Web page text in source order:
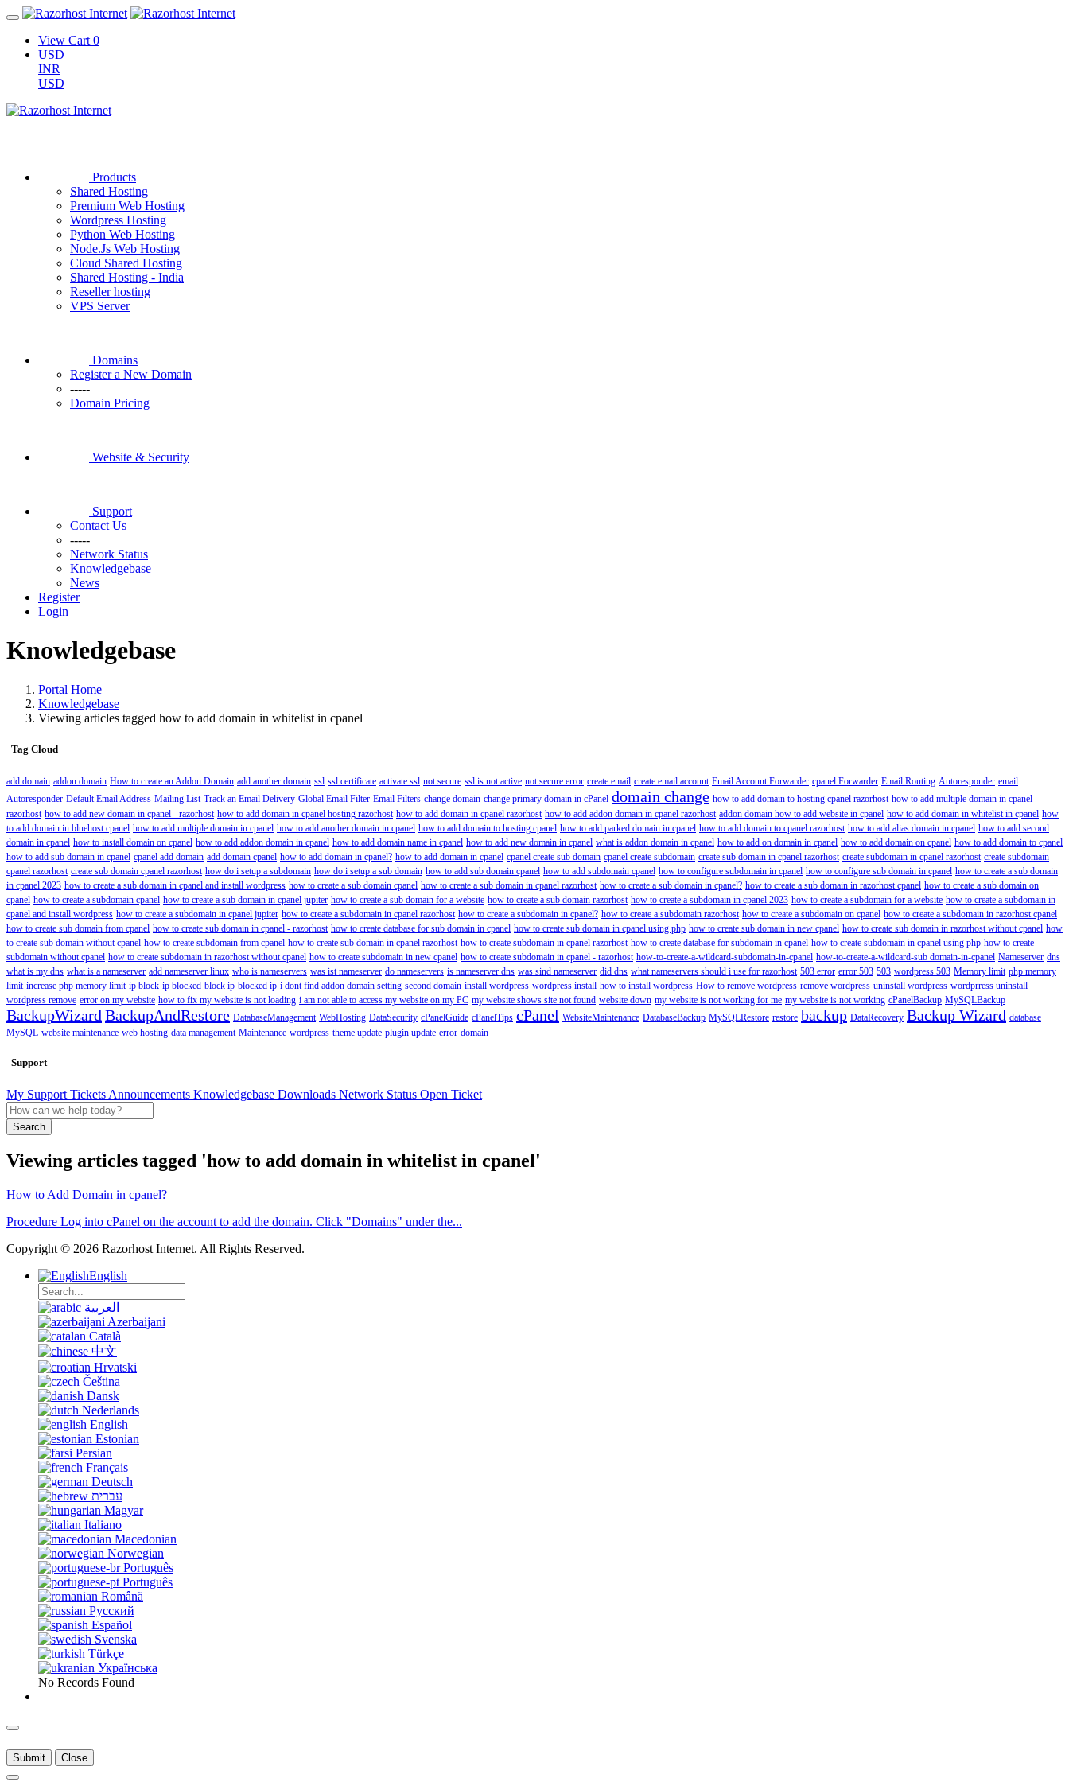
View Cart 0
USD
INR
USD
Products
Shared Hosting
Premium Web Hosting
Wordpress Hosting
Python Web Hosting
Node.Js Web Hosting
Cloud Shared Hosting
Shared Hosting - India
Reseller hosting
VPS Server
Domains
Register a New Domain
-----
Domain Pricing
Website & Security
Support
Contact Us
-----
Network Status
Knowledgebase
News
Register
Login
Knowledgebase
Portal Home
Knowledgebase
Viewing articles tagged how to add domain in whitelist in cpanel
Tag Cloud
add domain addon domain How to create an Addon Domain add another domain ssl ssl certificate activate ssl not secure ssl is not active not secure error create email create email account Email Account Forwarder cpanel Forwarder Email Routing Autoresponder email
Autoresponder Default Email Address Mailing List Track an Email Delivery Global Email Filter Email Filters change domain change primary domain in cPanel domain change how to add domain to hosting cpanel razorhost how to add multiple domain in cpanel
razorhost how to add new domain in cpanel - razorhost how to add domain in cpanel hosting razorhost how to add domain in cpanel razorhost how to add addon domain in cpanel razorhost addon domain how to add website in cpanel how to add domain in whitelist in cpanel how
to add domain in bluehost cpanel how to add multiple domain in cpanel how to add another domain in cpanel how to add domain to hosting cpanel how to add parked domain in cpanel how to add domain to cpanel razorhost how to add alias domain in cpanel how to add second
domain in cpanel how to install domain on cpanel how to add addon domain in cpanel how to add domain name in cpanel how to add new domain in cpanel what is addon domain in cpanel how to add on domain in cpanel how to add domain on cpanel how to add domain to cpanel
how to add sub domain in cpanel cpanel add domain add domain cpanel how to add domain in cpanel? how to add domain in cpanel cpanel create sub domain cpanel create subdomain create sub domain in cpanel razorhost create subdomain in cpanel razorhost create subdomain
cpanel razorhost create sub domain cpanel razorhost how do i setup a subdomain how do i setup a sub domain how to add sub domain cpanel how to add subdomain cpanel how to configure subdomain in cpanel how to configure sub domain in cpanel how to create a sub domain
in cpanel 2023 how to create a sub domain in cpanel and install wordpress how to create a sub domain cpanel how to create a sub domain in cpanel razorhost how to create a sub domain in cpanel? how to create a sub domain in razorhost cpanel how to create a sub domain on
cpanel how to create a subdomain cpanel how to create a sub domain in cpanel jupiter how to create a sub domain for a website how to create a sub domain razorhost how to create a subdomain in cpanel 2023 how to create a subdomain for a website how to create a subdomain in
cpanel and install wordpress how to create a subdomain in cpanel jupiter how to create a subdomain in cpanel razorhost how to create a subdomain in cpanel? how to create a subdomain razorhost how to create a subdomain on cpanel how to create a subdomain in razorhost cpanel
how to create sub domain from cpanel how to create sub domain in cpanel - razorhost how to create database for sub domain in cpanel how to create sub domain in cpanel using php how to create sub domain in new cpanel how to create sub domain in razorhost without cpanel how
to create sub domain without cpanel how to create subdomain from cpanel how to create sub domain in cpanel razorhost how to create subdomain in cpanel razorhost how to create database for subdomain in cpanel how to create subdomain in cpanel using php how to create
subdomain without cpanel how to create subdomain in razorhost without cpanel how to create subdomain in new cpanel how to create subdomain in cpanel - razorhost how-to-create-a-wildcard-subdomain-in-cpanel how-to-create-a-wildcard-sub domain-in-cpanel Nameserver dns
what is my dns what is a nameserver add nameserver linux who is nameservers was ist nameserver do nameservers is nameserver dns was sind nameserver did dns what nameservers should i use for razorhost 503 error error 503 503 wordpress 503 Memory limit php memory
limit increase php memory limit ip block ip blocked block ip blocked ip i dont find addon domain setting second domain install wordpress wordpress install how to install wordpress How to remove wordpress remove wordpress uninstall wordpress wordprress uninstall
wordpress remove error on my website how to fix my website is not loading i am not able to access my website on my PC my website shows site not found website down my website is not working for me my website is not working cPanelBackup MySQLBackup
BackupWizard BackupAndRestore DatabaseManagement WebHosting DataSecurity cPanelGuide cPanelTips cPanel WebsiteMaintenance DatabaseBackup MySQLRestore restore backup DataRecovery Backup Wizard database
MySQL website maintenance web hosting data management Maintenance wordpress theme update plugin update error domain
Support
My Support Tickets Announcements Knowledgebase Downloads Network Status Open Ticket
Search
Viewing articles tagged 'how to add domain in whitelist in cpanel'
How to Add Domain in cpanel?
Procedure Log into cPanel on the account to add the domain. Click "Domains" under the...
Copyright © 2026 Razorhost Internet. All Rights Reserved.
English
العربية
Azerbaijani
Català
中文
Hrvatski
Čeština
Dansk
Nederlands
English
Estonian
Persian
Français
Deutsch
עברית
Magyar
Italiano
Macedonian
Norwegian
Português
Português
Română
Русский
Español
Svenska
Türkçe
Українська
No Records Found
Submit Close